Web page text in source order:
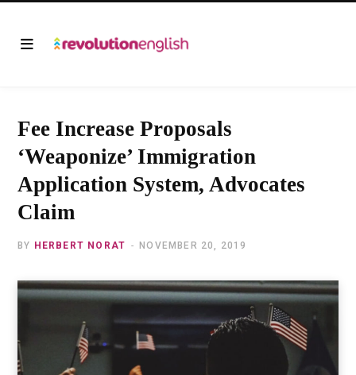
Fee Increase Proposals
‘Weaponize’ Immigration
Application System, Advocates
Claim
BY HERBERT NORAT NOVEMBER 20, 2019